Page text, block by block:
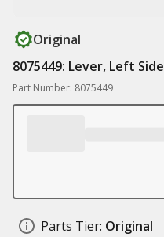
Original
8075449: Lever, Left Side
Part Number: 8075449
Parts Tier: Original